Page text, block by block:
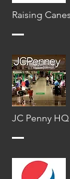
Raising Canes
JC Penny HQ